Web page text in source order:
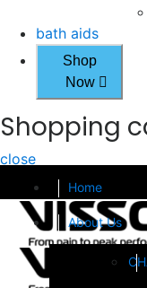
bath aids
Shop
Now
Shopping
close
Home
About Us